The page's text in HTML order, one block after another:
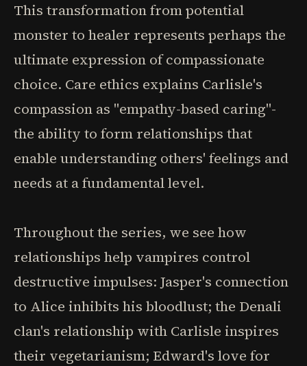
This transformation from potential
monster to healer represents perhaps the
ultimate expression of compassionate
choice. Care ethics explains Carlisle's
compassion as "empathy-based caring"-
the ability to form relationships that
enable understanding others' feelings and
needs at a fundamental level.
Throughout the series, we see how
relationships help vampires control
destructive impulses: Jasper's connection
to Alice inhibits his bloodlust; the Denali
clan's relationship with Carlisle inspires
their vegetarianism; Edward's love for